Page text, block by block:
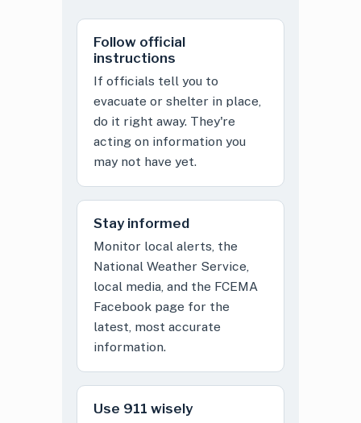
Follow official
instructions
If officials tell you to
evacuate or shelter in place,
do it right away. They're
acting on information you
may not have yet.
Stay informed
Monitor local alerts, the
National Weather Service,
local media, and the FCEMA
Facebook page for the
latest, most accurate
information.
Use 911 wisely